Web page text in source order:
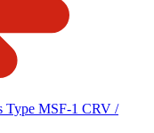
Type MSF-1 CRV /